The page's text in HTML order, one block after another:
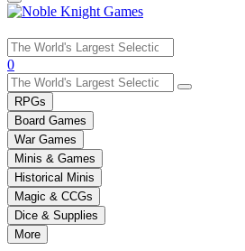
Use
the
up
and
down
arrows
to
select
a
result.
Press
enter
0
RPGs
Board Games
War Games
Minis & Games
Historical Minis
Magic & CCGs
Dice & Supplies
More